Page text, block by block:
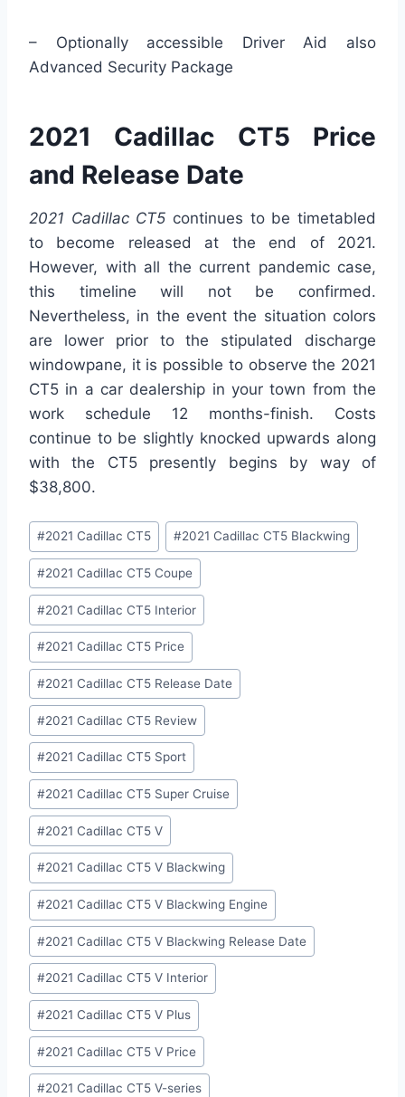
– Optionally accessible Driver Aid also
Advanced Security Package
2021 Cadillac CT5 Price
and Release Date
2021 Cadillac CT5 continues to be timetabled
to become released at the end of 2021.
However, with all the current pandemic case,
this timeline will not be confirmed.
Nevertheless, in the event the situation colors
are lower prior to the stipulated discharge
windowpane, it is possible to observe the 2021
CT5 in a car dealership in your town from the
work schedule 12 months-finish. Costs
continue to be slightly knocked upwards along
with the CT5 presently begins by way of
$38,800.
Post
Tags:
#2021 Cadillac CT5 #2021 Cadillac CT5 Blackwing
#2021 Cadillac CT5 Coupe
#2021 Cadillac CT5 Interior
#2021 Cadillac CT5 Price
#2021 Cadillac CT5 Release Date
#2021 Cadillac CT5 Review
#2021 Cadillac CT5 Sport
#2021 Cadillac CT5 Super Cruise
#2021 Cadillac CT5 V
#2021 Cadillac CT5 V Blackwing
#2021 Cadillac CT5 V Blackwing Engine
#2021 Cadillac CT5 V Blackwing Release Date
#2021 Cadillac CT5 V Interior
#2021 Cadillac CT5 V Plus
#2021 Cadillac CT5 V Price
#2021 Cadillac CT5 V-series